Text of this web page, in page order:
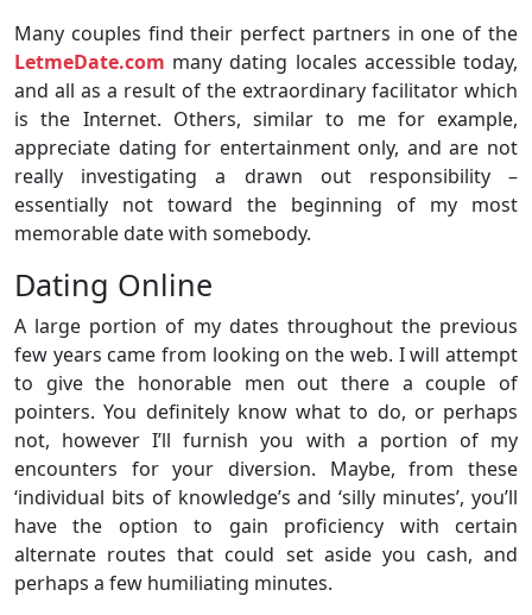
Many couples find their perfect partners in one of the
LetmeDate.com many dating locales accessible today,
and all as a result of the extraordinary facilitator which
is the Internet. Others, similar to me for example,
appreciate dating for entertainment only, and are not
really investigating a drawn out responsibility –
essentially not toward the beginning of my most
memorable date with somebody.
Dating Online
A large portion of my dates throughout the previous
few years came from looking on the web. I will attempt
to give the honorable men out there a couple of
pointers. You definitely know what to do, or perhaps
not, however I’ll furnish you with a portion of my
encounters for your diversion. Maybe, from these
‘individual bits of knowledge’s and ‘silly minutes’, you’ll
have the option to gain proficiency with certain
alternate routes that could set aside you cash, and
perhaps a few humiliating minutes.